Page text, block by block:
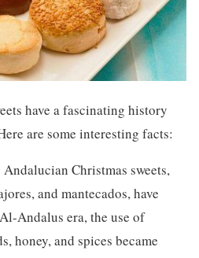
have a fascinating history
are some interesting facts:
Christmas sweets,
and mantecados, have
Andalus era, the use of
honey, and spices became